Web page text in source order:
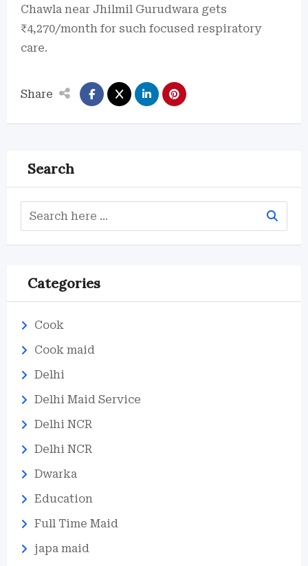
Chawla near Jhilmil Gurudwara gets
₹4,270/month for such focused respiratory
care.
Share
Search
Categories
Cook
Cook maid
Delhi
Delhi Maid Service
Delhi NCR
Delhi NCR
Dwarka
Education
Full Time Maid
japa maid